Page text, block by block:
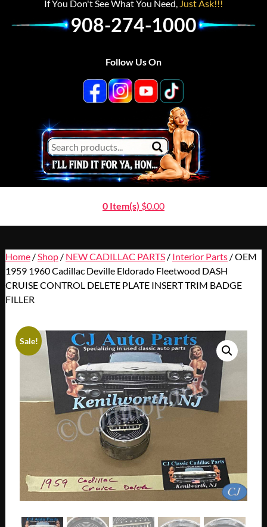
If You Don't See What You Need, Just Ask!!!
908-274-1000
Follow Us On
0 Item(s) $0.00
Home/ Shop/ NEW CADILLAC PARTS/ Interior Parts/ OEM
1959 1960 Cadillac Deville Eldorado Fleetwood DASH
CRUISE CONTROL DELETE PLATE INSERT TRIM BADGE
FILLER
Sale!